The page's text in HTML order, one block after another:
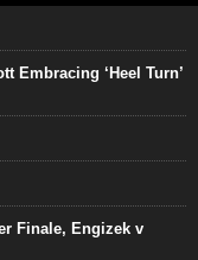
Embracing ‘Heel Turn’
Finale, Engizek v